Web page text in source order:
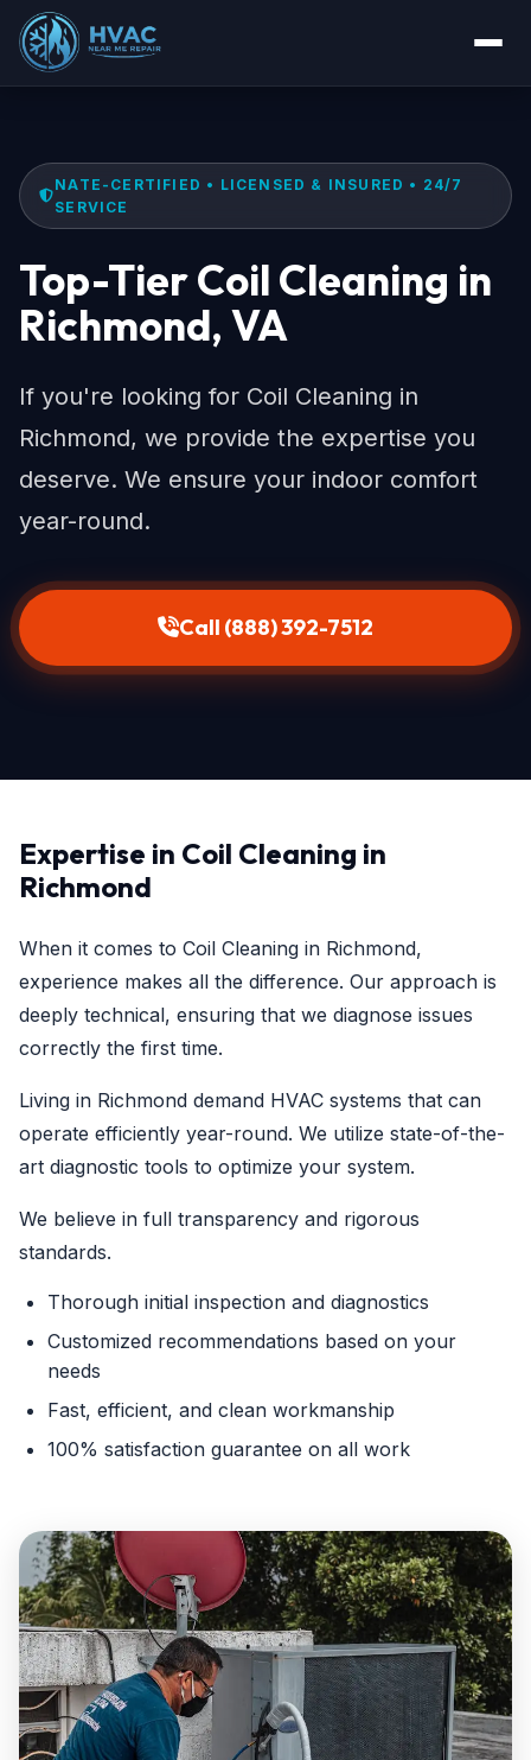
NATE-CERTIFIED • LICENSED & INSURED • 24/7
SERVICE
Top-Tier Coil Cleaning in
Richmond, VA
If you're looking for Coil Cleaning in
Richmond, we provide the expertise you
deserve. We ensure your indoor comfort
year-round.
Call (888) 392-7512
Expertise in Coil Cleaning in
Richmond
When it comes to Coil Cleaning in Richmond,
experience makes all the difference. Our approach is
deeply technical, ensuring that we diagnose issues
correctly the first time.
Living in Richmond demand HVAC systems that can
operate efficiently year-round. We utilize state-of-the-
art diagnostic tools to optimize your system.
We believe in full transparency and rigorous
standards.
Thorough initial inspection and diagnostics
Customized recommendations based on your
needs
Fast, efficient, and clean workmanship
100% satisfaction guarantee on all work